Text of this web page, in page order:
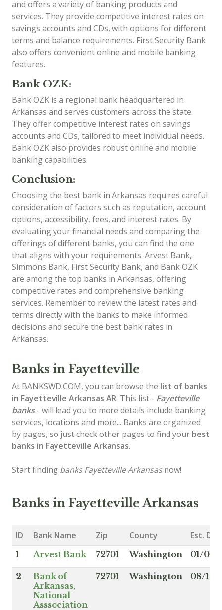
and offers a variety of banking products and
services. They provide competitive interest rates on
savings accounts and CDs, with options for different
terms and balance requirements. First Security Bank
also offers convenient online and mobile banking
features.
Bank OZK:
Bank OZK is a regional bank headquartered in
Arkansas and serves customers across the state.
They offer competitive interest rates on savings
accounts and CDs, tailored to meet individual needs.
Bank OZK also provides robust online and mobile
banking capabilities.
Conclusion:
Choosing the best bank in Arkansas requires careful
consideration of factors such as reputation, account
options, accessibility, fees, and interest rates. By
evaluating your financial needs and comparing the
offerings of different banks, you can find the one
that aligns with your requirements. Arvest Bank,
Simmons Bank, First Security Bank, and Bank OZK
are among the top banks in Arkansas, offering
competitive rates and comprehensive banking
services. Remember to review the latest rates and
terms directly with the banks to make informed
decisions and secure the best bank rates in
Arkansas.
Banks in Fayetteville
At BANKSWD.COM, you can browse the list of banks
in Fayetteville Arkansas AR. This list - Fayetteville
banks- will lead you to more details include banking
services, locations and more... Banks are organized
by pages, so just check other pages to find your best
banks in Fayetteville Arkansas.
Start finding banks Fayetteville Arkansasnow!
Banks in Fayetteville Arkansas
ID Bank Name Zip County Est.
1 Arvest Bank 72701 Washington 01/01/
2
Bank of
Arkansas,
National
Asssociation
72701 Washington 08/16/